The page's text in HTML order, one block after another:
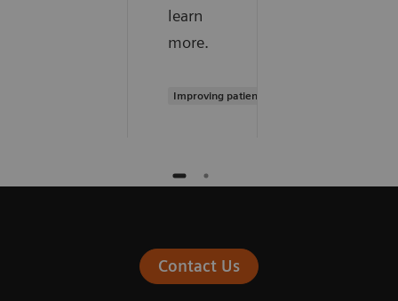
learn
more.
Improving patient experience
Contact Us